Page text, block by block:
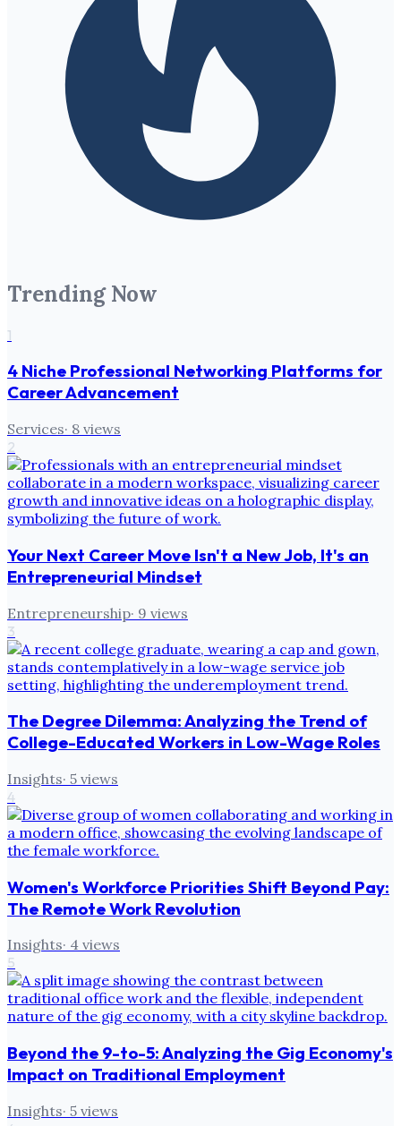
Trending Now
1
4 Niche Professional Networking Platforms for
Career Advancement
Services· 8 views
2
Your Next Career Move Isn't a New Job, It's an
Entrepreneurial Mindset
Entrepreneurship· 9 views
3
The Degree Dilemma: Analyzing the Trend of
College-Educated Workers in Low-Wage Roles
Insights· 5 views
4
Women's Workforce Priorities Shift Beyond Pay:
The Remote Work Revolution
Insights· 4 views
5
Beyond the 9-to-5: Analyzing the Gig Economy's
Impact on Traditional Employment
Insights· 5 views